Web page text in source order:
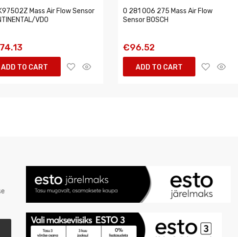
Mass Air Flow Sensor
VDO
ADD TO CART
0 281 006 275 Mass Air Flow
Sensor BOSCH
€96.52
ADD TO CART